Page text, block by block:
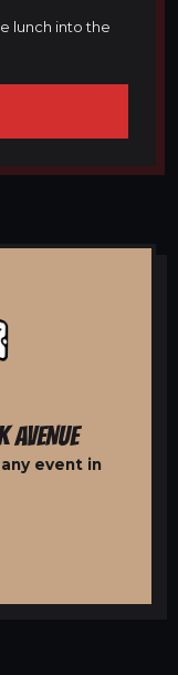
lunch into the
AVENUE
event in